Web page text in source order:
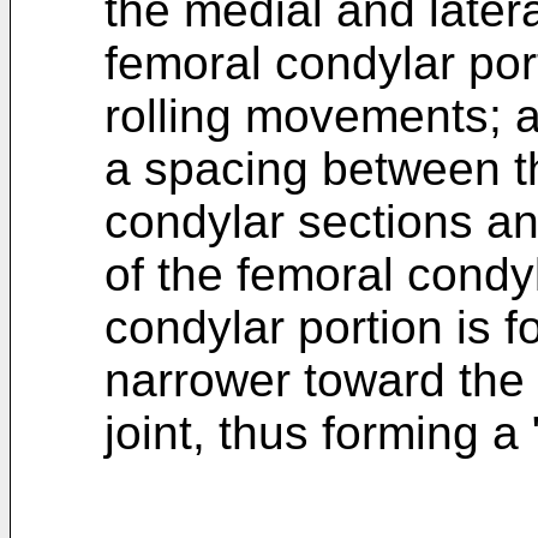
femoral condylar
rolling movements;
a spacing between
condylar sections
of the femoral
condylar portion is
narrower toward
joint, thus forming